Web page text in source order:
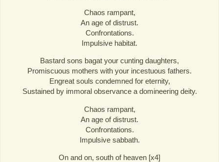
Chaos rampant,
An age of distrust.
Confrontations.
Impulsive habitat.
Bastard sons bagat your cunting daughters,
Promiscuous mothers with your incestuous fathers.
Engreat souls condemned for eternity,
Sustained by immoral observance a domineering deity.
Chaos rampant,
An age of distrust.
Confrontations.
Impulsive sabbath.
On and on, south of heaven [x4]